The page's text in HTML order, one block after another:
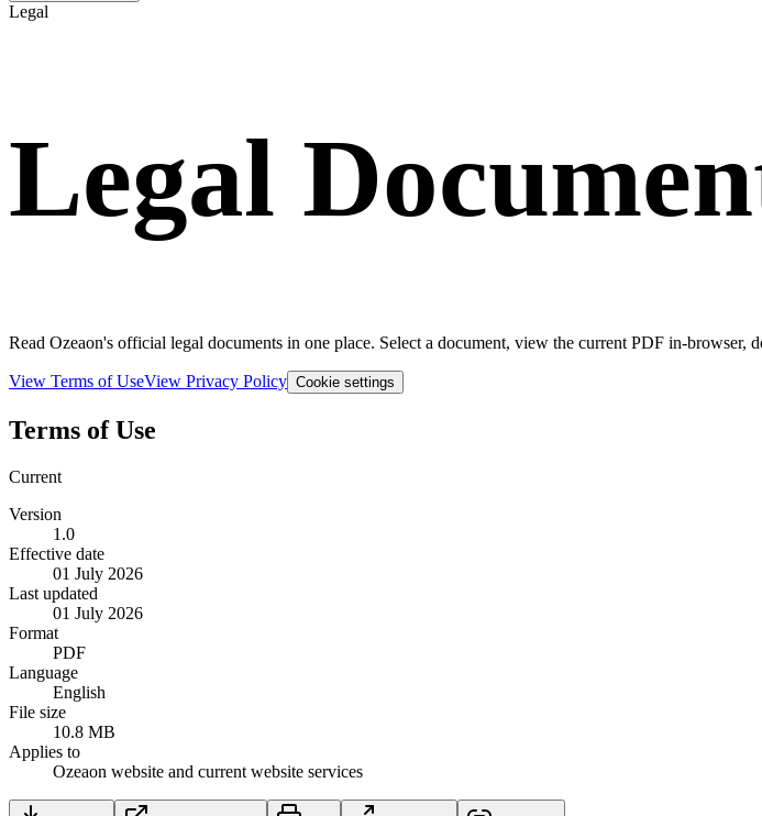
Legal
Legal
Read Ozeaon's official legal documents in one place. Select a document, view the current PDF in-browser,
View Terms of UseView Privacy Policy Cookie settings
Terms of Use
Current
Version
1.0
Effective date
01 July 2026
Last updated
01 July 2026
Format
PDF
Language
English
File size
10.8 MB
Applies to
Ozeaon website and current website services